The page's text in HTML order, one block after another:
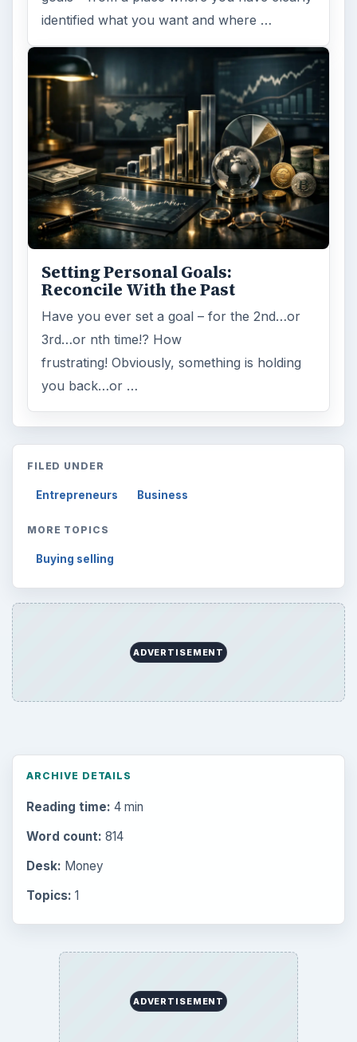
identified what you want and where …
Setting Personal Goals:
Reconcile With the Past
Have you ever set a goal – for the 2nd…or
3rd…or nth time!? How
frustrating! Obviously, something is holding
you back…or …
FILED UNDER
Entrepreneurs Business
MORE TOPICS
Buying selling
ADVERTISEMENT
ARCHIVE DETAILS
Reading time: 4 min
Word count: 814
Desk: Money
Topics: 1
ADVERTISEMENT